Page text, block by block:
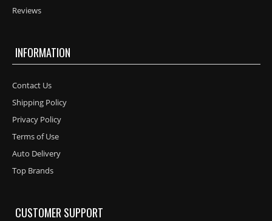
Reviews
INFORMATION
Contact Us
Shipping Policy
Privacy Policy
Terms of Use
Auto Delivery
Top Brands
CUSTOMER SUPPORT